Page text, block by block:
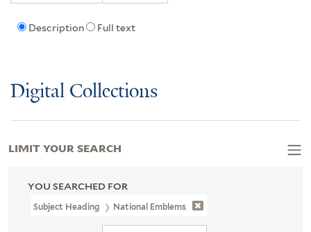
Description Full text
Digital Collections
YOU SEARCHED FOR
Subject Heading National Emblems
LIMIT YOUR SEARCH